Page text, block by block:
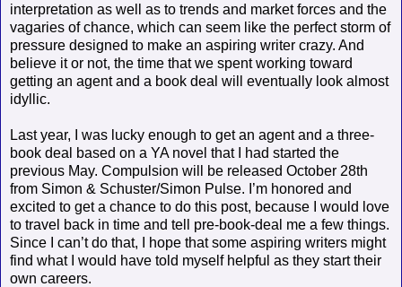
interpretation as well as to trends and market forces and the
vagaries of chance, which can seem like the perfect storm of
pressure designed to make an aspiring writer crazy. And
believe it or not, the time that we spent working toward
getting an agent and a book deal will eventually look almost
idyllic.
Last year, I was lucky enough to get an agent and a three-
book deal based on a YA novel that I had started the
previous May. Compulsion will be released October 28th
from Simon & Schuster/Simon Pulse. I’m honored and
excited to get a chance to do this post, because I would love
to travel back in time and tell pre-book-deal me a few things.
Since I can’t do that, I hope that some aspiring writers might
find what I would have told myself helpful as they start their
own careers.